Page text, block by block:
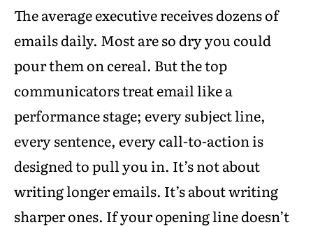
The average executive receives dozens of
emails daily. Most are so dry you could
pour them on cereal. But the top
communicators treat email like a
performance stage; every subject line,
every sentence, every call-to-action is
designed to pull you in. It’s not about
writing longer emails. It’s about writing
sharper ones. If your opening line doesn’t